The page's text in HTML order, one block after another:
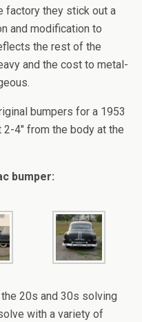
factory they stick out a
and modification to
the rest of the
and the cost to metal-
bumpers for a 1953
4″ from the body at the
bumper:
20s and 30s solving
with a variety of